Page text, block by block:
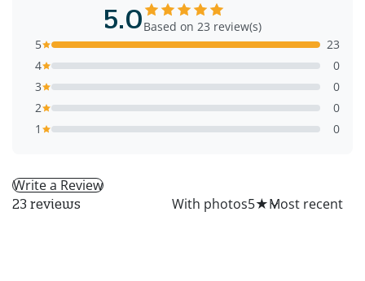
5.0Based on 23 review(s)
5
23
4
0
3
0
2
0
1
0
Write a Review
23 reviews With photos5★